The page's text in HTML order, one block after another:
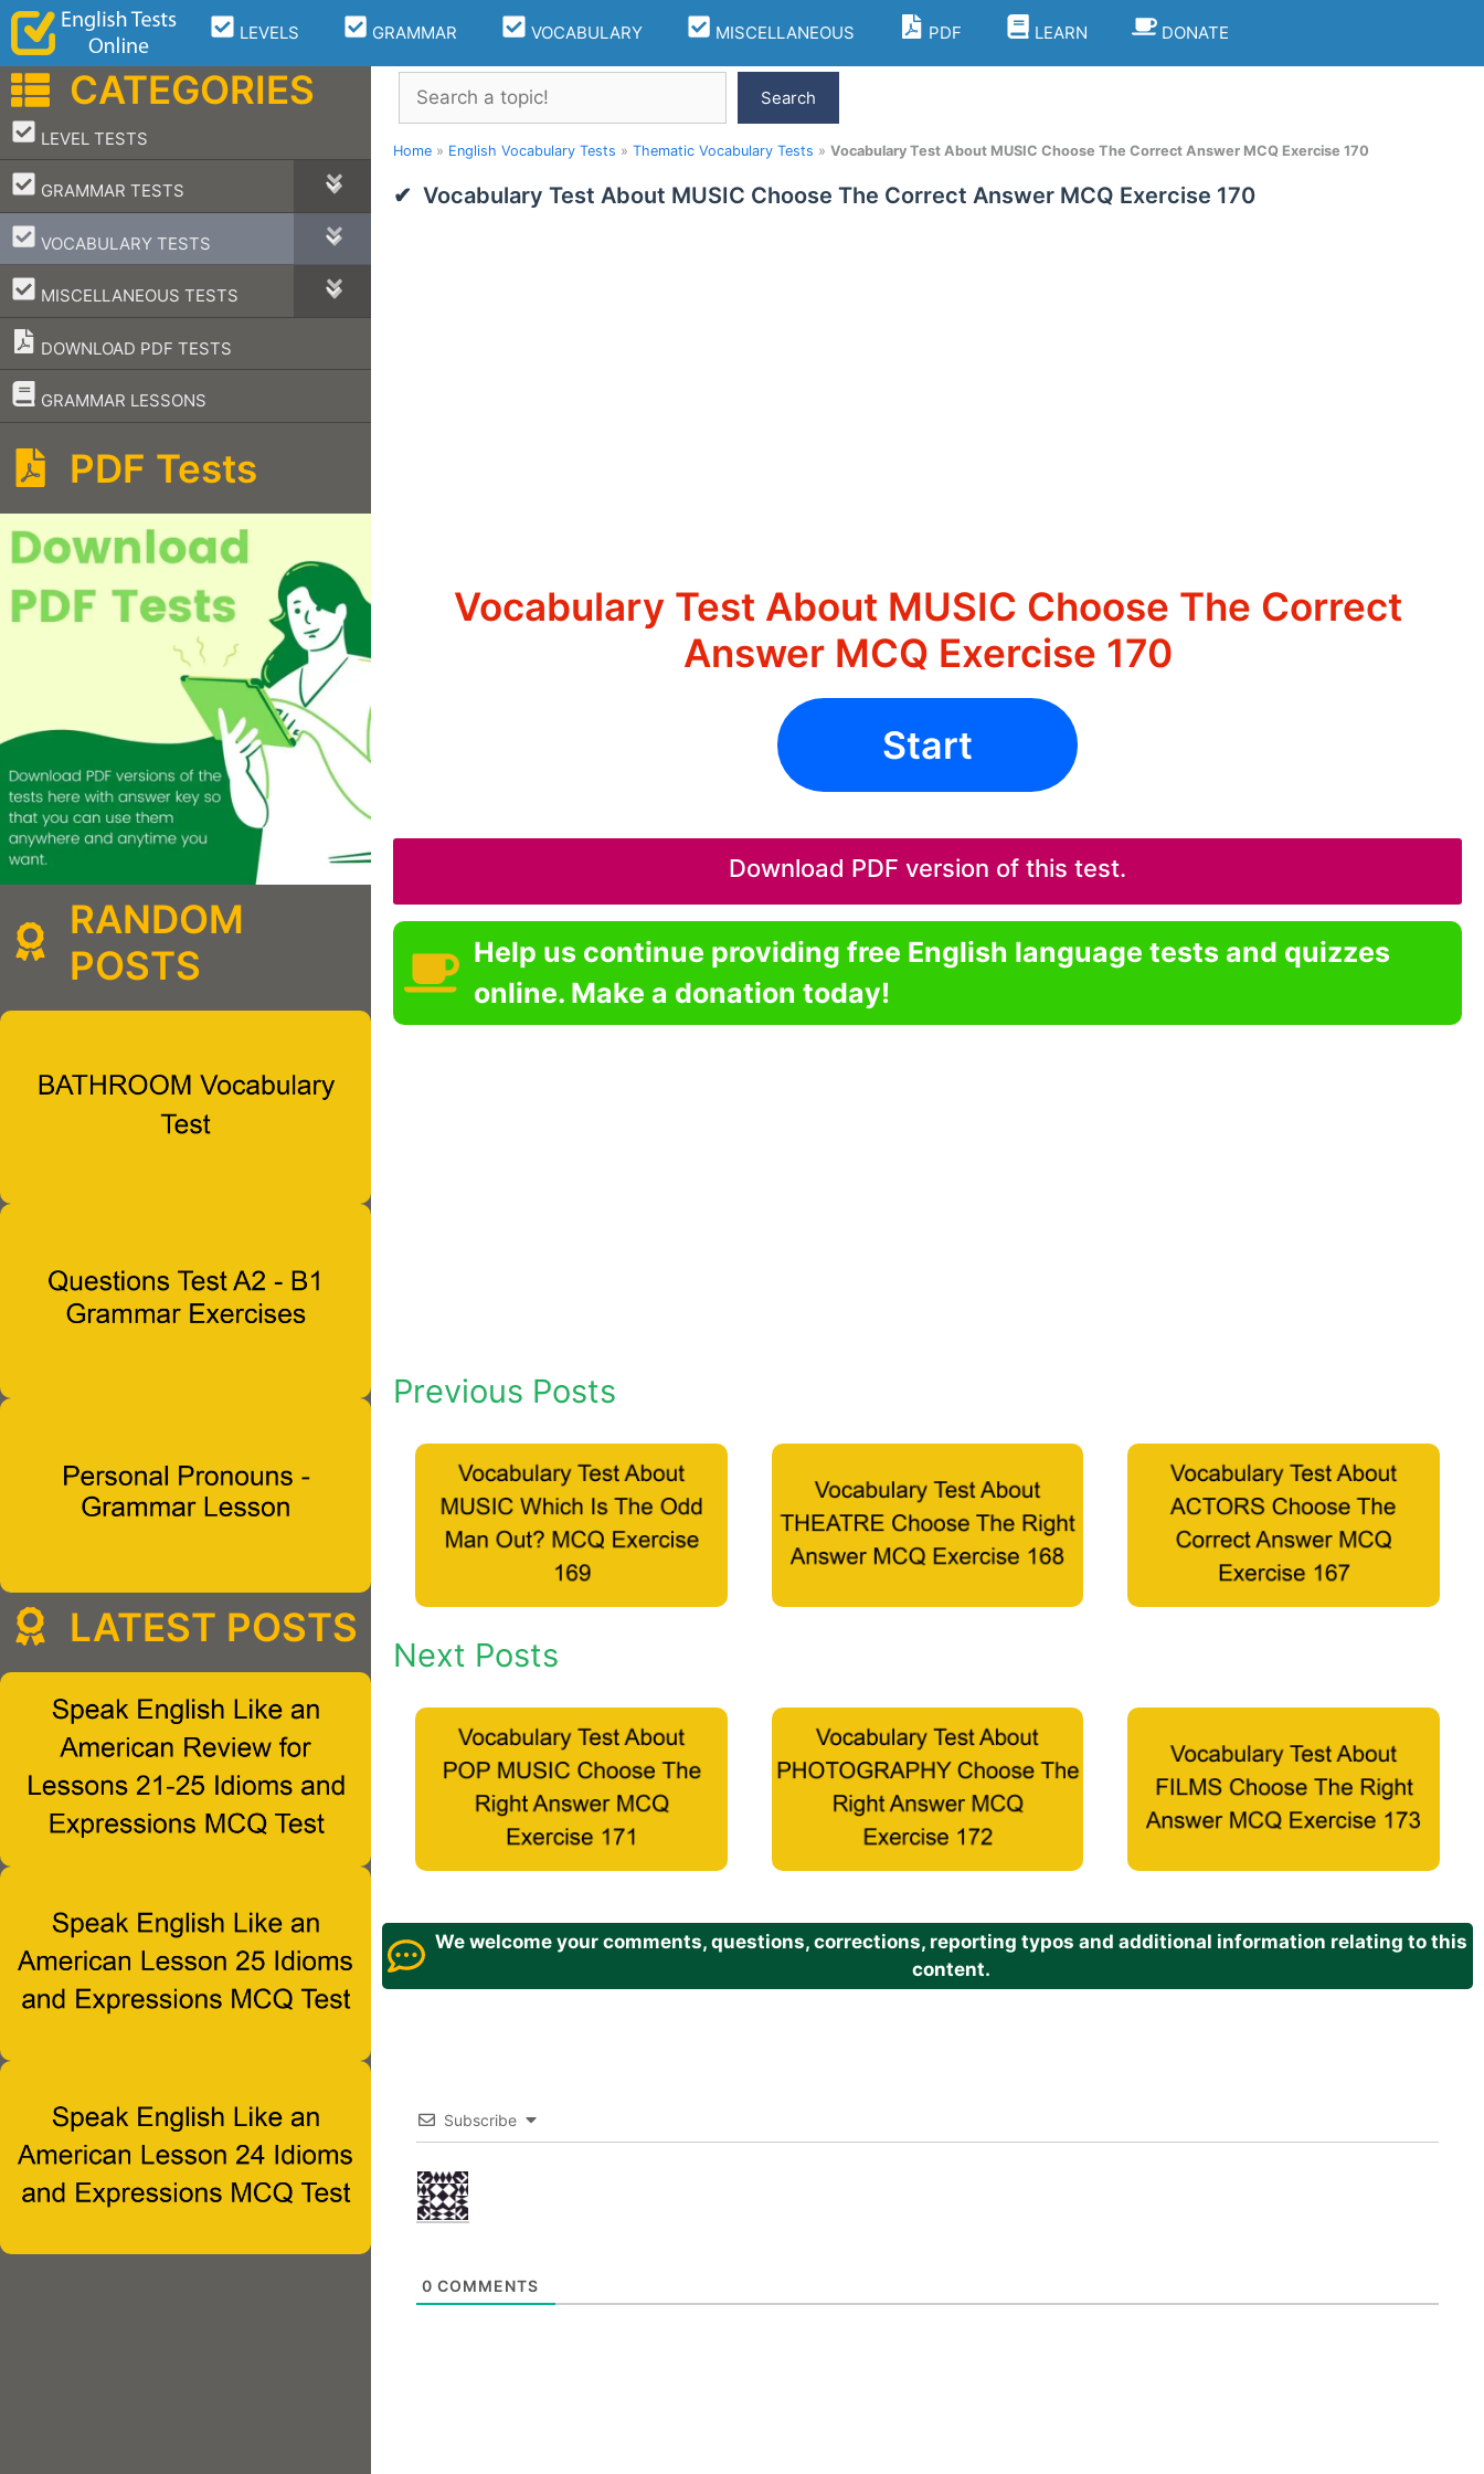
Skip
content
LEVELS GRAMMAR VOCABULARY MISCELLANEOUS PDF LEARN DONATE
Search
Search
Home » English Vocabulary Tests » Thematic Vocabulary Tests » Vocabulary Test About MUSIC Choose The Correct Answer MCQ Exercise 170
Vocabulary Test About MUSIC Choose The Correct Answer MCQ Exercise 170
Vocabulary Test About MUSIC Choose The Correct
Answer MCQ Exercise 170
Start
Download PDF version of this test.
Help us continue providing free English language tests and quizzes
online. Make a donation today!
Previous Posts
Next Posts
We welcome your comments, questions, corrections, reporting typos and additional information relating to this
content.
Subscribe
0 COMMENTS
CATEGORIES
LEVEL TESTS
–
GRAMMAR TESTS
–
VOCABULARY TESTS
–
MISCELLANEOUS TESTS
–
DOWNLOAD PDF TESTS
GRAMMAR LESSONS
–
PDF Tests
RANDOM
POSTS
LATEST POSTS